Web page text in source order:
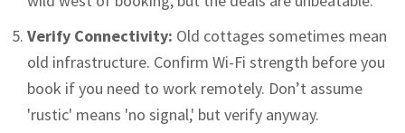
Verify Connectivity: Old cottages sometimes mean
old infrastructure. Confirm Wi-Fi strength before you
book if you need to work remotely. Don’t assume
'rustic' means 'no signal,' but verify anyway.